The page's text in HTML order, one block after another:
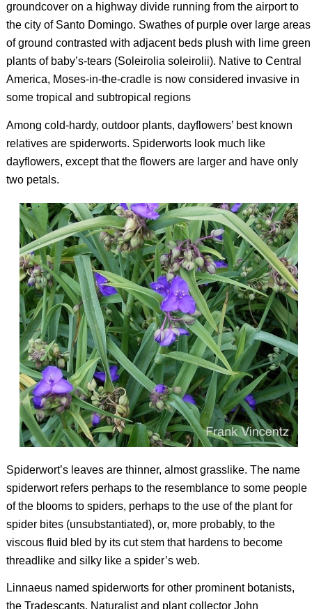
groundcover on a highway divide running from the airport to
the city of Santo Domingo. Swathes of purple over large areas
of ground contrasted with adjacent beds plush with lime green
plants of baby’s-tears (Soleirolia soleirolii). Native to Central
America, Moses-in-the-cradle is now considered invasive in
some tropical and subtropical regions
Among cold-hardy, outdoor plants, dayflowers’ best known
relatives are spiderworts. Spiderworts look much like
dayflowers, except that the flowers are larger and have only
two petals.
Spiderwort’s leaves are thinner, almost grasslike. The name
spiderwort refers perhaps to the resemblance to some people
of the blooms to spiders, perhaps to the use of the plant for
spider bites (unsubstantiated), or, more probably, to the
viscous fluid bled by its cut stem that hardens to become
threadlike and silky like a spider’s web.
Linnaeus named spiderworts for other prominent botanists,
the Tradescants. Naturalist and plant collector John